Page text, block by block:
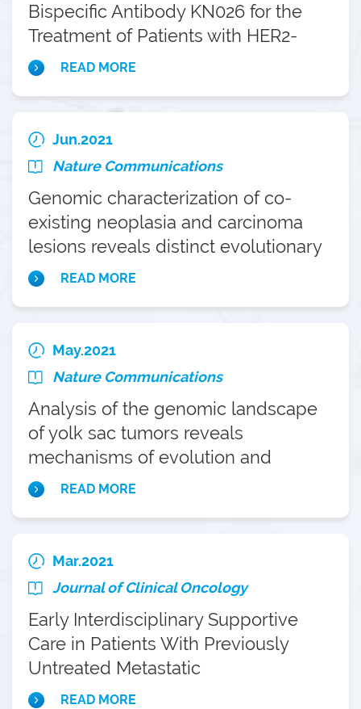
Bispecific Antibody KN026 for the
Treatment of Patients with HER2-
positive Metastatic Breast Cancer:
READ MORE
Jun.2021
Nature Communications
Genomic characterization of co-
existing neoplasia and carcinoma
lesions reveals distinct evolutionary
paths of gallbladder cancer
READ MORE
May.2021
Nature Communications
Analysis of the genomic landscape
of yolk sac tumors reveals
mechanisms of evolution and
chemoresistance
READ MORE
Mar.2021
Journal of Clinical Oncology
Early Interdisciplinary Supportive
Care in Patients With Previously
Untreated Metastatic
Esophagogastric Cancer: A Phase III
READ MORE